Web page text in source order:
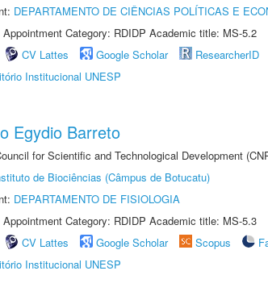
DEPARTAMENTO DE CIÊNCIAS POLÍTICAS E
Category: RDIDP Academic title: MS-5.2
CV Lattes Google Scholar ResearcherID
Institucional UNESP
Egydio Barreto
for Scientific and Technological Development
de Biociências (Câmpus de Botucatu)
DEPARTAMENTO DE FISIOLOGIA
Category: RDIDP Academic title: MS-5.3
CV Lattes Google Scholar Scopus
Institucional UNESP